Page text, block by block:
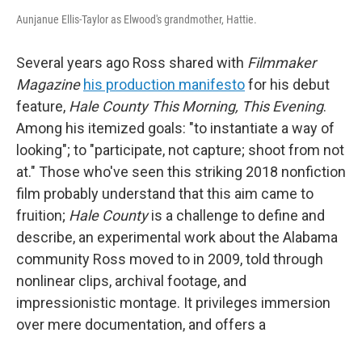
Aunjanue Ellis-Taylor as Elwood's grandmother, Hattie.
Several years ago Ross shared with Filmmaker
Magazine his production manifestofor his debut
feature, Hale County This Morning, This Evening.
Among his itemized goals: "to instantiate a way of
looking"; to "participate, not capture; shoot from not
at." Those who've seen this striking 2018 nonfiction
film probably understand that this aim came to
fruition; Hale Countyis a challenge to define and
describe, an experimental work about the Alabama
community Ross moved to in 2009, told through
nonlinear clips, archival footage, and
impressionistic montage. It privileges immersion
over mere documentation, and offers a